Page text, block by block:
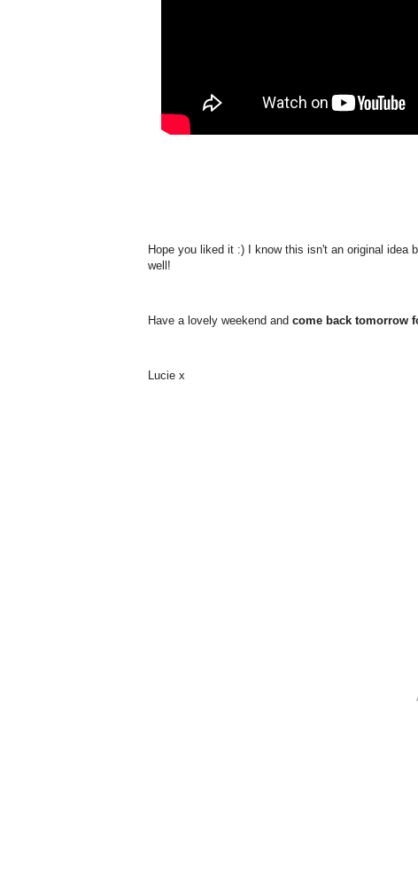
Hope you liked it :) I know this isn't an original idea
well!
Have a lovely weekend and come back tomorrow
Lucie x